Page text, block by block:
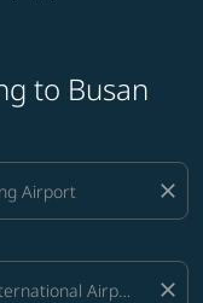
to Busan
close
close